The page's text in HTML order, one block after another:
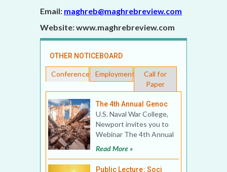
Email: maghreb@maghrebreview.com
Website: www.maghrebreview.com
OTHER NOTICEBOARD
Conferences Employment
Call for
Paper
The 4th Annual Genoc
U.S. Naval War College,
Newport invites you to
Webinar The 4th Annual
Genocide Studies
Read More »
Public Lecture: Soci